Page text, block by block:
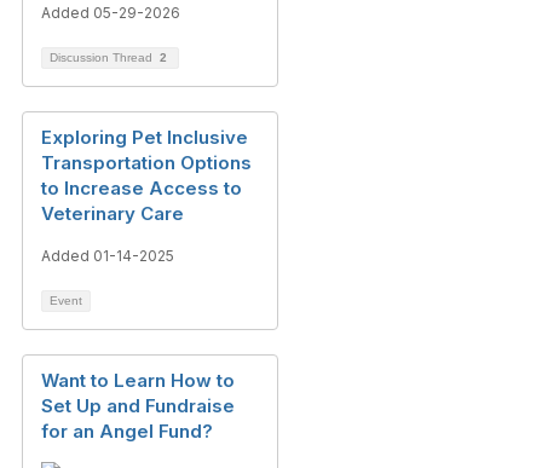
Added 05-29-2026
Discussion Thread 2
Exploring Pet Inclusive
Transportation Options
to Increase Access to
Veterinary Care
Added 01-14-2025
Event
Want to Learn How to
Set Up and Fundraise
for an Angel Fund?